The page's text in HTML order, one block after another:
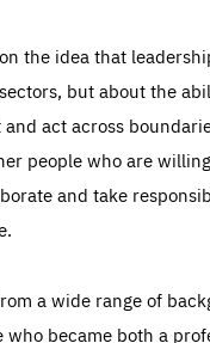
the idea that
but about the
act across
people who are
and take
a wide range of
who became both a